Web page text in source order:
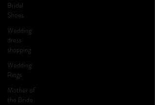
Bridal
Shoes
Wedding
dress
shopping
Wedding
Rings
Mother of
the Bride